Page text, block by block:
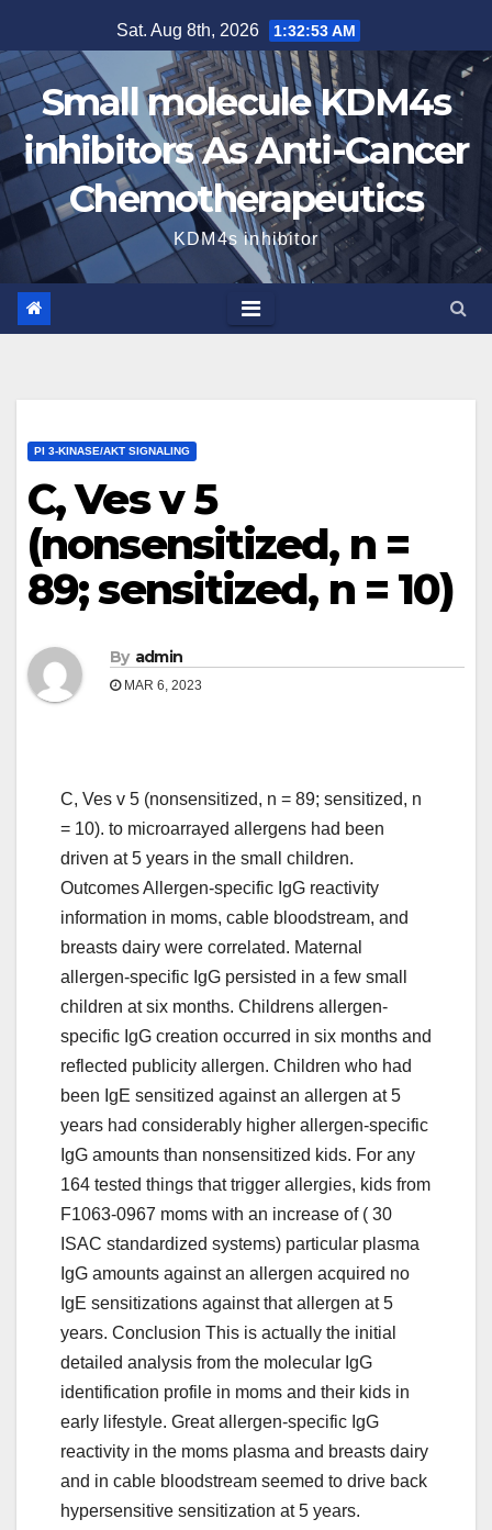
to
content
Sat. Aug 8th, 2026 1:32:54 AM
Small molecule KDM4s
inhibitors As Anti-Cancer
Chemotherapeutics
KDM4s inhibitor
PI 3-KINASE/AKT SIGNALING
C, Ves v 5
(nonsensitized, n =
89; sensitized, n = 10)
By admin
MAR 6, 2023
C, Ves v 5 (nonsensitized, n = 89; sensitized, n
= 10). to microarrayed allergens had been
driven at 5 years in the small children.
Outcomes Allergen-specific IgG reactivity
information in moms, cable bloodstream, and
breasts dairy were correlated. Maternal
allergen-specific IgG persisted in a few small
children at six months. Childrens allergen-
specific IgG creation occurred in six months and
reflected publicity allergen. Children who had
been IgE sensitized against an allergen at 5
years had considerably higher allergen-specific
IgG amounts than nonsensitized kids. For any
164 tested things that trigger allergies, kids from
F1063-0967 moms with an increase of ( 30
ISAC standardized systems) particular plasma
IgG amounts against an allergen acquired no
IgE sensitizations against that allergen at 5
years. Conclusion This is actually the initial
detailed analysis from the molecular IgG
identification profile in moms and their kids in
early lifestyle. Great allergen-specific IgG
reactivity in the moms plasma and breasts dairy
and in cable bloodstream seemed to drive back
hypersensitive sensitization at 5 years.